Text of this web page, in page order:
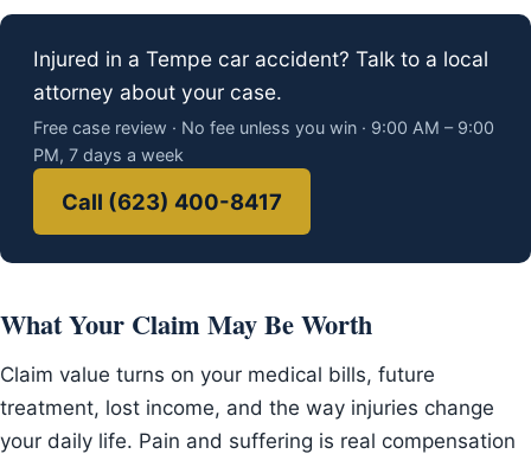
Injured in a Tempe car accident? Talk to a local
attorney about your case.
Free case review · No fee unless you win · 9:00 AM – 9:00
PM, 7 days a week
Call (623) 400-8417
What Your Claim May Be Worth
Claim value turns on your medical bills, future
treatment, lost income, and the way injuries change
your daily life. Pain and suffering is real compensation